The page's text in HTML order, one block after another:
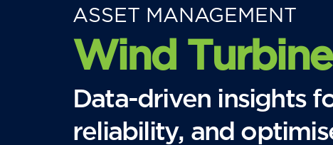
ASSET MANAGEMENT
Wind
Data-driven insights
reliability, and